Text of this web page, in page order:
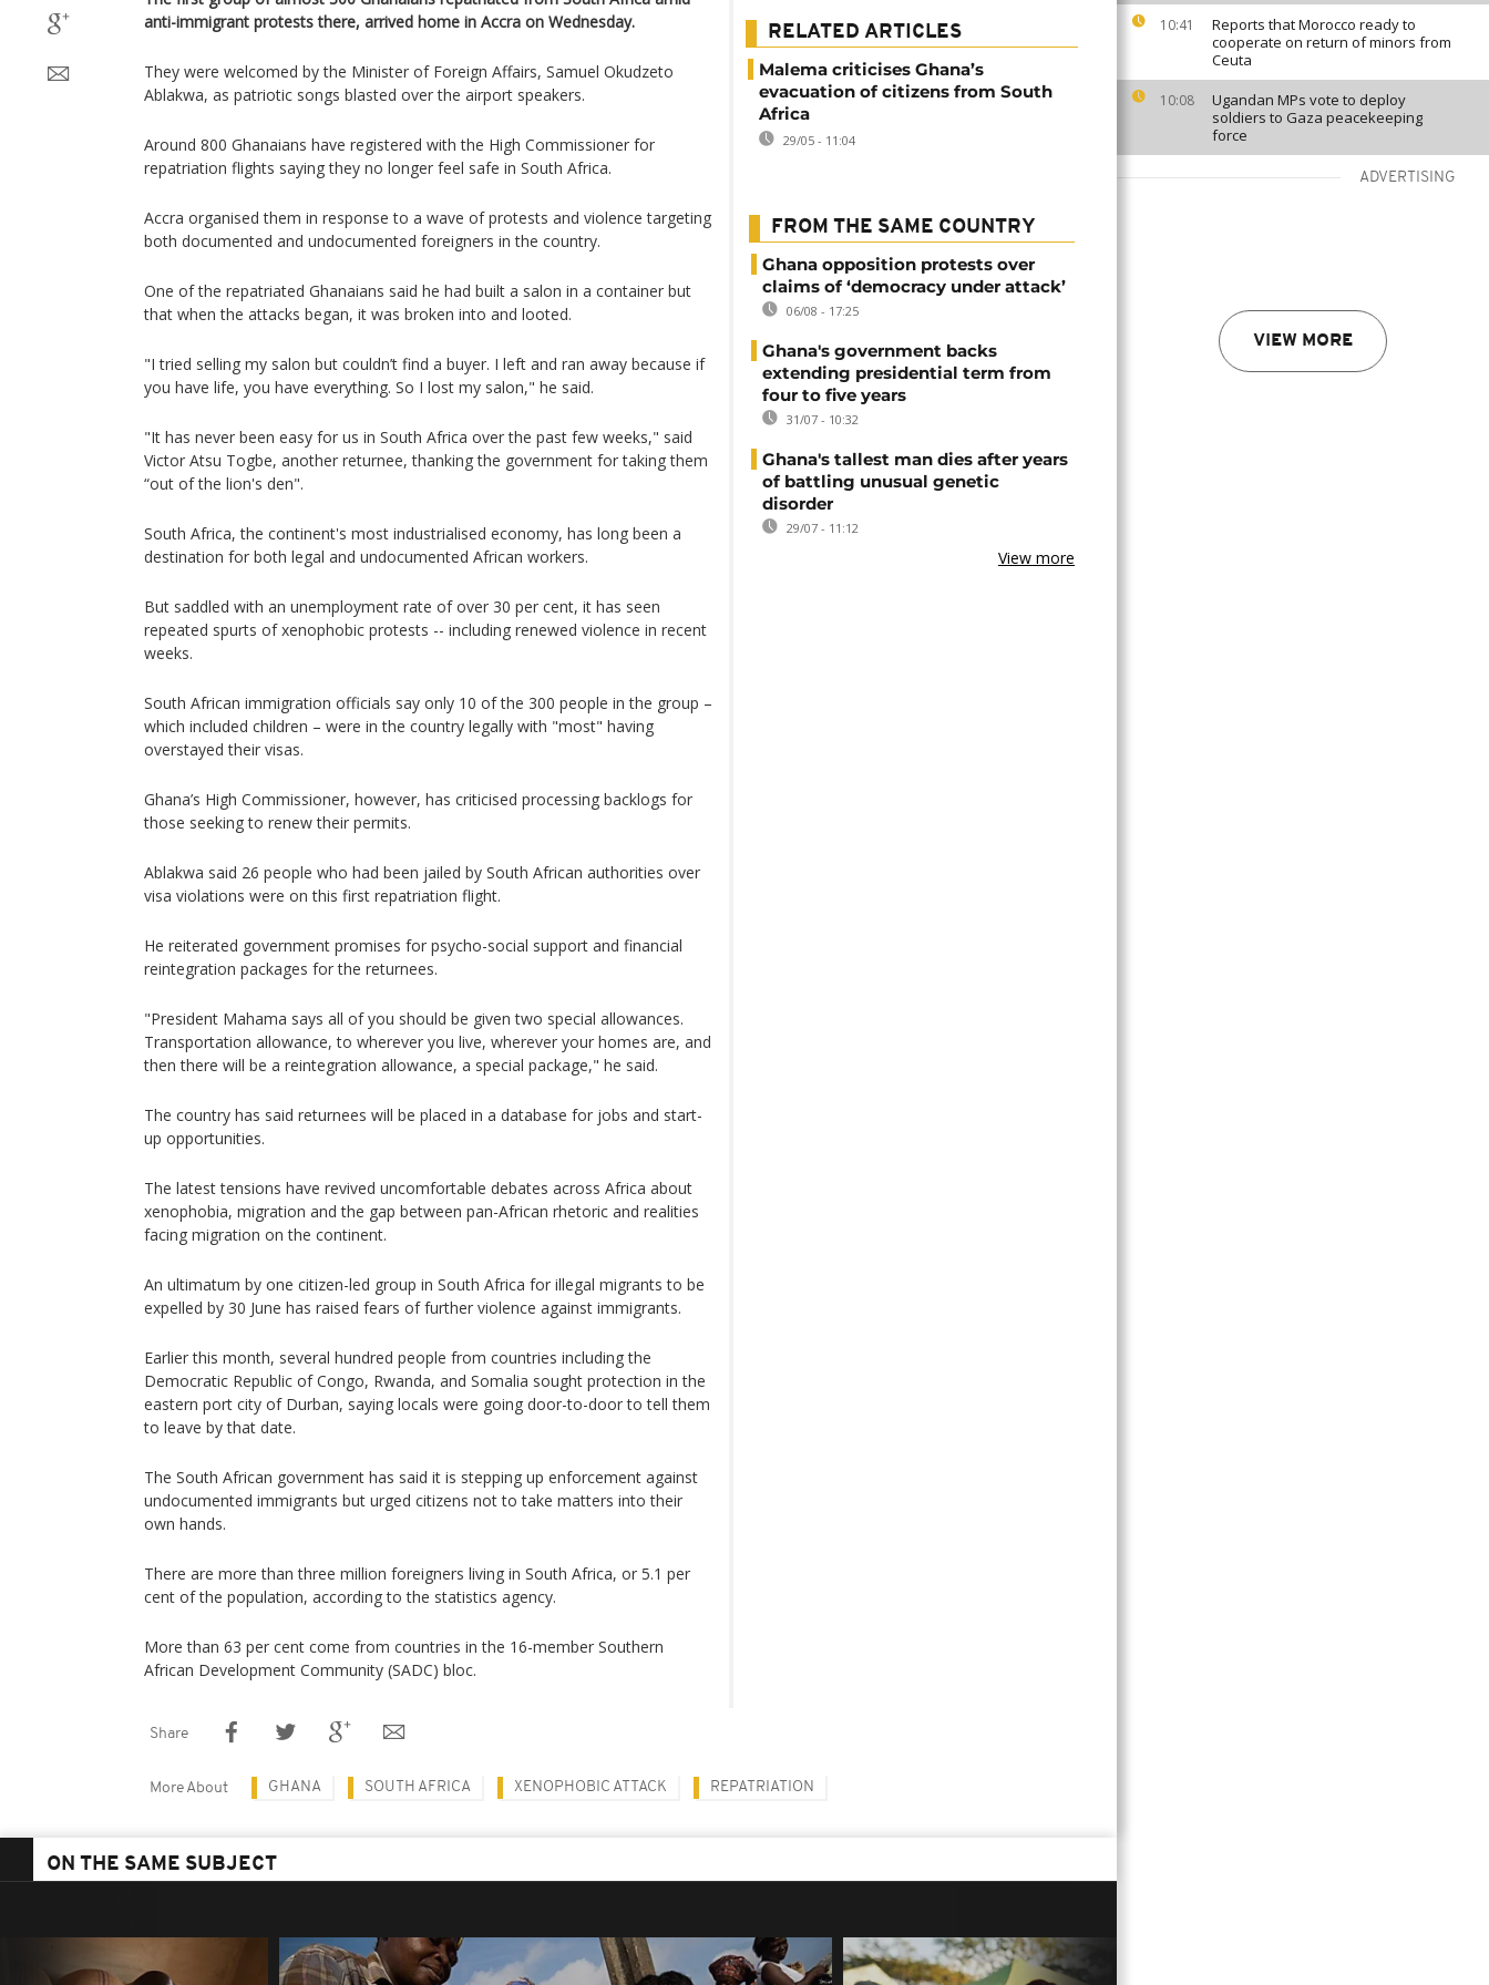
10:41
Reports that Morocco ready to
cooperate on return of minors from
Ceuta
10:08
Ugandan MPs vote to deploy
soldiers to Gaza peacekeeping
force
ADVERTISING
VIEW MORE
anti-immigrant protests there, arrived home in Accra on Wednesday.
They were welcomed by the Minister of Foreign Affairs, Samuel Okudzeto
Ablakwa, as patriotic songs blasted over the airport speakers.
Around 800 Ghanaians have registered with the High Commissioner for
repatriation flights saying they no longer feel safe in South Africa.
Accra organised them in response to a wave of protests and violence targeting
both documented and undocumented foreigners in the country.
One of the repatriated Ghanaians said he had built a salon in a container but
that when the attacks began, it was broken into and looted.
"I tried selling my salon but couldn’t find a buyer. I left and ran away because if
you have life, you have everything. So I lost my salon," he said.
"It has never been easy for us in South Africa over the past few weeks," said
Victor Atsu Togbe, another returnee, thanking the government for taking them
“out of the lion's den".
South Africa, the continent's most industrialised economy, has long been a
destination for both legal and undocumented African workers.
But saddled with an unemployment rate of over 30 per cent, it has seen
repeated spurts of xenophobic protests -- including renewed violence in recent
weeks.
South African immigration officials say only 10 of the 300 people in the group –
which included children – were in the country legally with "most" having
overstayed their visas.
Ghana’s High Commissioner, however, has criticised processing backlogs for
those seeking to renew their permits.
Ablakwa said 26 people who had been jailed by South African authorities over
visa violations were on this first repatriation flight.
He reiterated government promises for psycho-social support and financial
reintegration packages for the returnees.
"President Mahama says all of you should be given two special allowances.
Transportation allowance, to wherever you live, wherever your homes are, and
then there will be a reintegration allowance, a special package," he said.
The country has said returnees will be placed in a database for jobs and start-
up opportunities.
The latest tensions have revived uncomfortable debates across Africa about
xenophobia, migration and the gap between pan-African rhetoric and realities
facing migration on the continent.
An ultimatum by one citizen-led group in South Africa for illegal migrants to be
expelled by 30 June has raised fears of further violence against immigrants.
Earlier this month, several hundred people from countries including the
Democratic Republic of Congo, Rwanda, and Somalia sought protection in the
eastern port city of Durban, saying locals were going door-to-door to tell them
to leave by that date.
The South African government has said it is stepping up enforcement against
undocumented immigrants but urged citizens not to take matters into their
own hands.
There are more than three million foreigners living in South Africa, or 5.1 per
cent of the population, according to the statistics agency.
More than 63 per cent come from countries in the 16-member Southern
African Development Community (SADC) bloc.
RELATED ARTICLES
Malema criticises Ghana’s
evacuation of citizens from South
Africa
29/05 - 11:04
FROM THE SAME COUNTRY
Ghana opposition protests over
claims of ‘democracy under attack’
06/08 - 17:25
Ghana's government backs
extending presidential term from
four to five years
31/07 - 10:32
Ghana's tallest man dies after years
of battling unusual genetic
disorder
29/07 - 11:12
View more
Share
More About GHANA SOUTH AFRICA XENOPHOBIC ATTACK REPATRIATION
ON THE SAME SUBJECT